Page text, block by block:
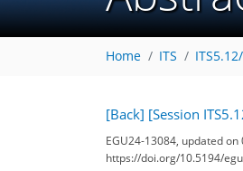
Home ITS
[Back] [Session
EGU24-13084, updated
https://doi.org/10.5194/